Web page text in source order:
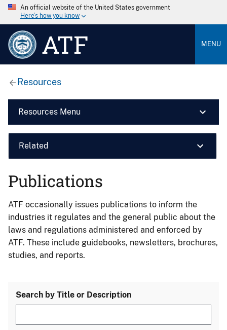
An official website of the United States government
Here’s how you know
ATF MENU
Resources
Resources Menu
Related
Publications
ATF occasionally issues publications to inform the
industries it regulates and the general public about the
laws and regulations administered and enforced by
ATF. These include guidebooks, newsletters, brochures,
studies, and reports.
Search by Title or Description